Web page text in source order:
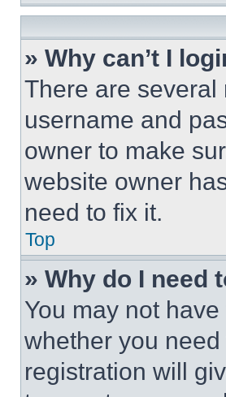
» Why can’t I
There are several
username and
owner to make
website owner
need to fix it.
Top
» Why do I need
You may not
whether you
registration will